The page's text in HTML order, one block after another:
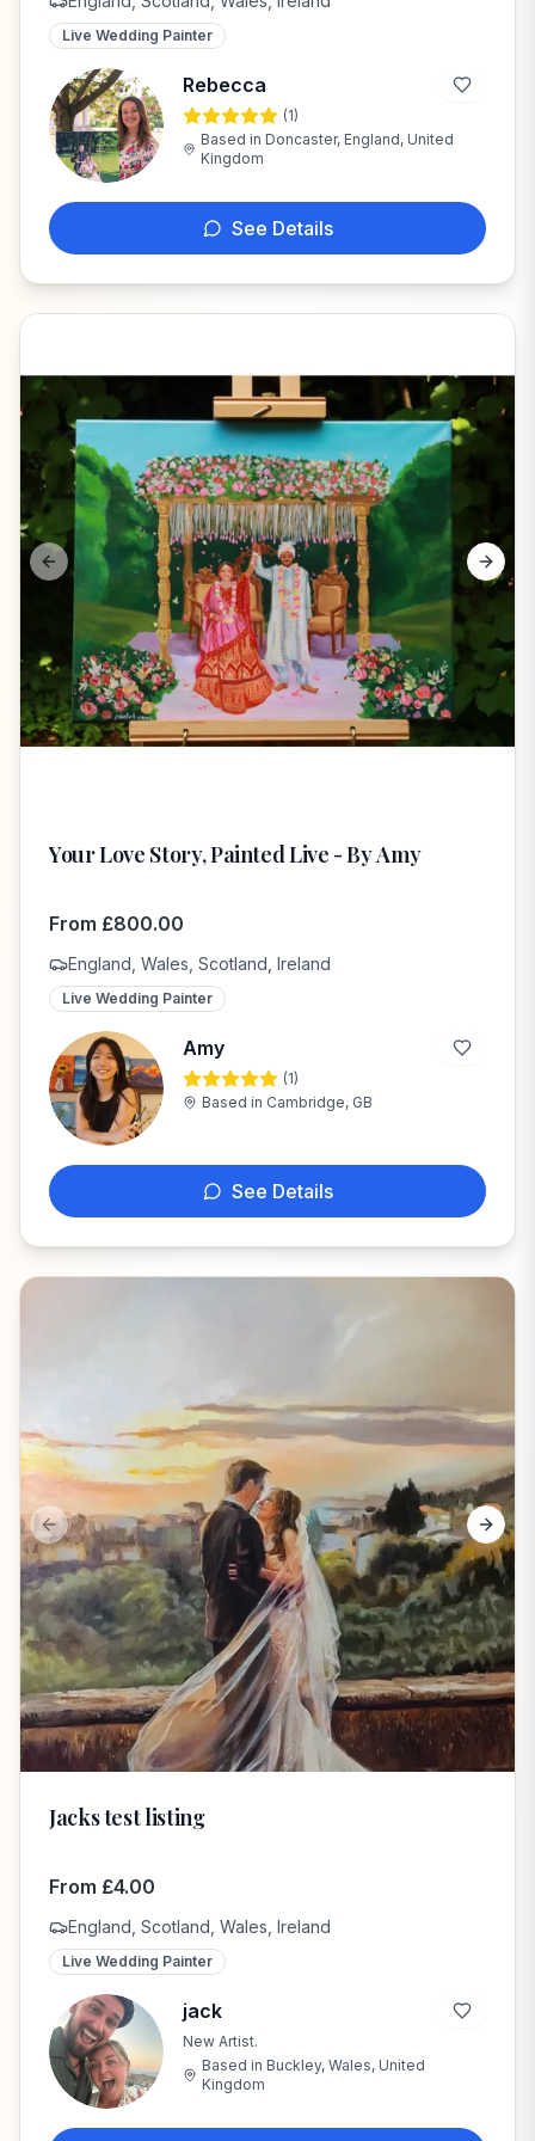
Live Wedding Painter
R
Rebecca
(1)
Based in Doncaster, England, United
Kingdom
See Details
Previous slide Next
Your Love Story, Painted Live - By Amy
From £800.00
England, Wales, Scotland, Ireland
Live Wedding Painter
A
Amy
(1)
Based in Cambridge, GB
See Details
Previous slide Next
Jacks test listing
From £4.00
England, Scotland, Wales, Ireland
Live Wedding Painter
j
jack
New Artist.
Based in Buckley, Wales, United
Kingdom